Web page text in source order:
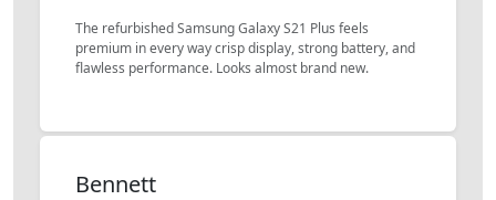
The refurbished Samsung Galaxy S21 Plus feels
premium in every way crisp display, strong battery, and
flawless performance. Looks almost brand new.
Bennett